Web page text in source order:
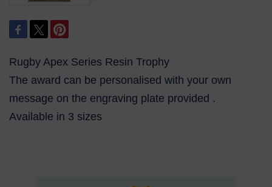
Rugby Apex Series Resin Trophy
The award can be personalised with your own
message on the engraving plate provided .
Available in 3 sizes